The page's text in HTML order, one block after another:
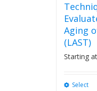
Aging
(LAST)
Starting
Select